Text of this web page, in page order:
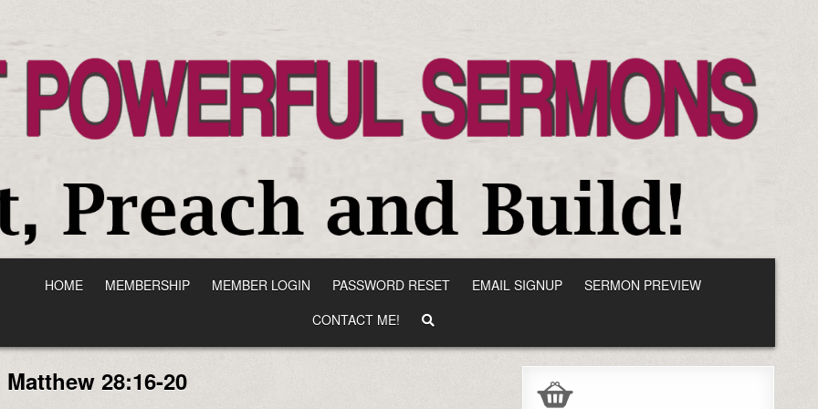
HOME MEMBERSHIP MEMBER LOGIN PASSWORD RESET EMAIL SIGNUP
SERMON PREVIEW
CONTACT ME!
Matthew 28:16-20